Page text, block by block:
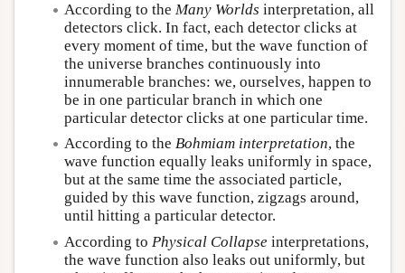
According to the Many Worlds interpretation, all
detectors click. In fact, each detector clicks at
every moment of time, but the wave function of
the universe branches continuously into
innumerable branches: we, ourselves, happen to
be in one particular branch in which one
particular detector clicks at one particular time.
According to the Bohmiam interpretation, the
wave function equally leaks uniformly in space,
but at the same time the associated particle,
guided by this wave function, zigzags around,
until hitting a particular detector.
According to Physical Collapse interpretations,
the wave function also leaks out uniformly, but